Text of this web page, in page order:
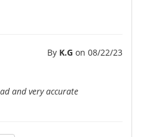
By K.G on 08/22/23
and very accurate